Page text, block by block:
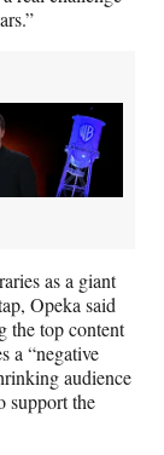
as a giant
Opeka said
the top content
a “negative
audience
support the